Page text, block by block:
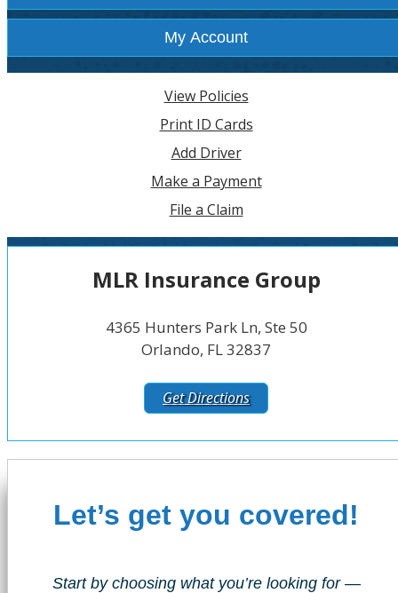
My Account
View Policies
Print ID Cards
Add Driver
Make a Payment
File a Claim
MLR Insurance Group
4365 Hunters Park Ln, Ste 50
Orlando, FL 32837
Get Directions
Let’s get you covered!
Start by choosing what you’re looking for —